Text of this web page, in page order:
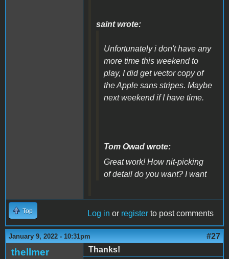
saint wrote:
Unfortunately i don't have any
more time this weekend to
play, I did get vector copy of
the Apple sans stripes. Maybe
next weekend if I have time.
Tom Owad wrote:
Great work! How nit-picking
of detail do you want? I want
Top Log in or register to post comments
January 9, 2022 - 10:31pm #27
thellmer
Thanks!